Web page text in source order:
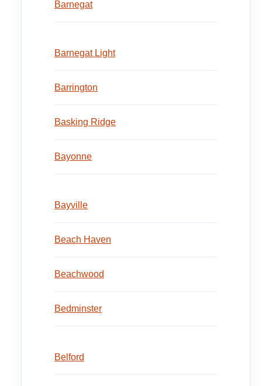
Barnegat
Barnegat Light
Barrington
Basking Ridge
Bayonne
Bayville
Beach Haven
Beachwood
Bedminster
Belford